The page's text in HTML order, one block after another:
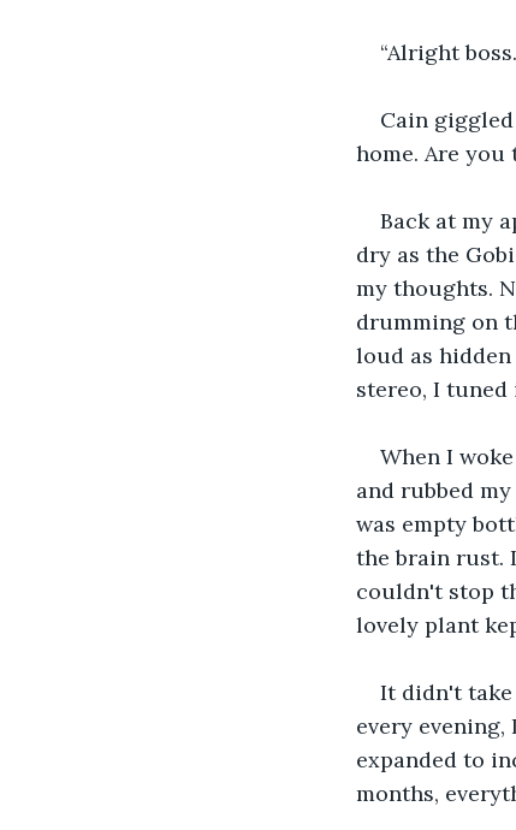
“Alright
Cain
home. Are
Back at my
dry as the
my thoughts.
drumming on
loud as
stereo, I
When I
and rubbed
was empty
the brain rust.
couldn't stop
lovely plant
It didn't take
every
expanded to
months,